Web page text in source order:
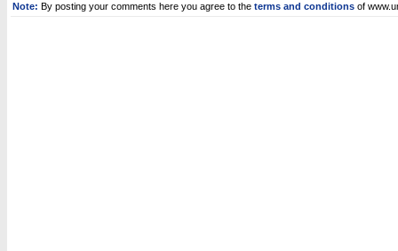
Note: By posting your comments here you agree to the terms and conditions of